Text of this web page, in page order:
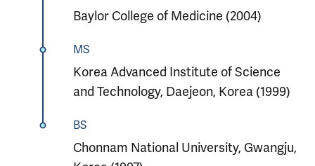
Baylor College of Medicine (2004)
MS
Korea Advanced Institute of Science
and Technology, Daejeon, Korea (1999)
BS
Chonnam National University, Gwangju,